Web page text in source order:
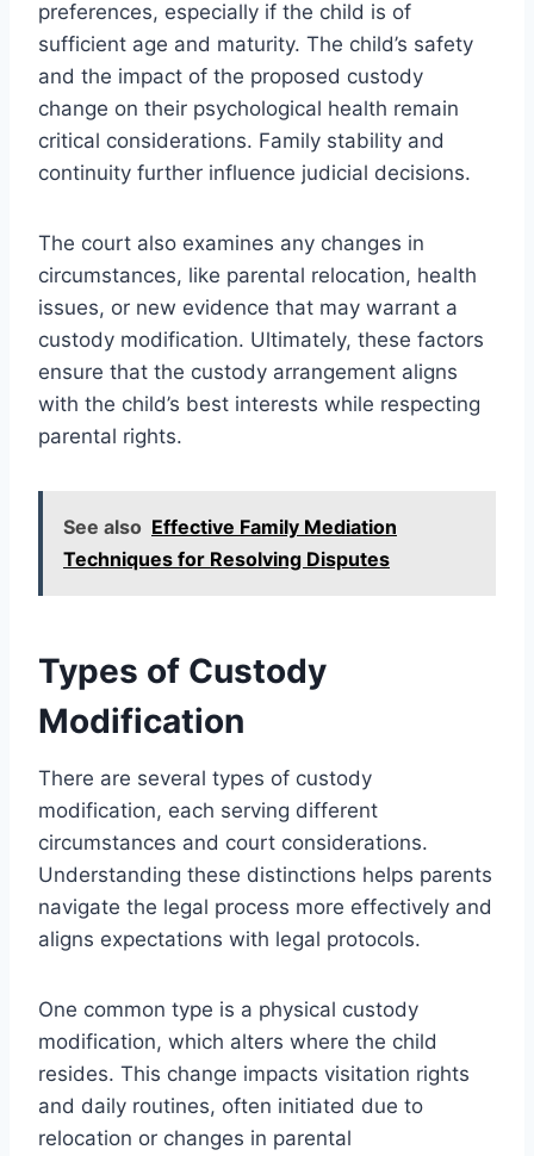
preferences, especially if the child is of
sufficient age and maturity. The child’s safety
and the impact of the proposed custody
change on their psychological health remain
critical considerations. Family stability and
continuity further influence judicial decisions.
The court also examines any changes in
circumstances, like parental relocation, health
issues, or new evidence that may warrant a
custody modification. Ultimately, these factors
ensure that the custody arrangement aligns
with the child’s best interests while respecting
parental rights.
See also Effective Family Mediation
Techniques for Resolving Disputes
Types of Custody
Modification
There are several types of custody
modification, each serving different
circumstances and court considerations.
Understanding these distinctions helps parents
navigate the legal process more effectively and
aligns expectations with legal protocols.
One common type is a physical custody
modification, which alters where the child
resides. This change impacts visitation rights
and daily routines, often initiated due to
relocation or changes in parental